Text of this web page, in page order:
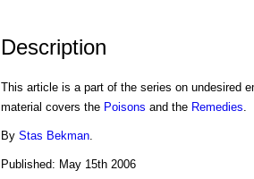
Description
This article is a part of the series on undesired
material covers the Poisons and the Remedies
By Stas Bekman.
Published: May 15th 2006